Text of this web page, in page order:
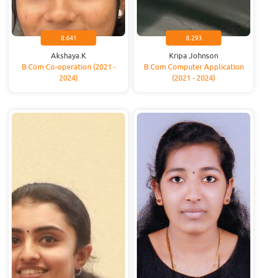
8.641
Akshaya.K
B.Com Co-operation (2021 -
2024)
8.293
Kripa Johnson
B.Com Computer Application
(2021 - 2024)